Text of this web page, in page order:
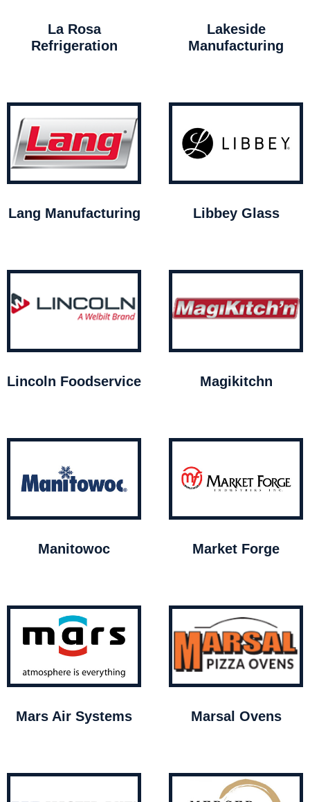
La Rosa
Refrigeration
Lakeside
Manufacturing
Lang Manufacturing Libbey Glass
Lincoln Foodservice Magikitchn
Manitowoc Market Forge
Mars Air Systems Marsal Ovens